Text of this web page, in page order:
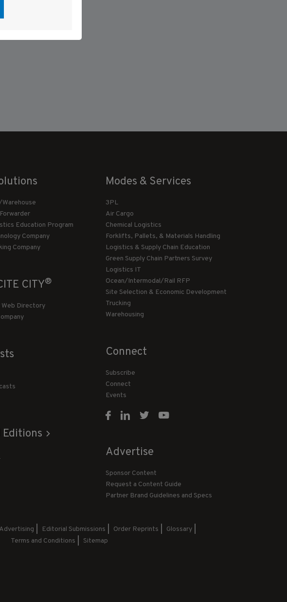
Education Program
Company
Company
CITY®
Web Directory
Modes & Services
3PL
Air Cargo
Chemical Logistics
Forklifts, Pallets, & Materials Handling
Logistics & Supply Chain Education
Green Supply Chain Partners Survey
Logistics IT
Ocean/Intermodal/Rail RFP
Site Selection & Economic Development
Trucking
Warehousing
Connect
Subscribe
Connect
Events
Advertise
Sponsor Content
Request a Content Guide
Partner Brand Guidelines and Specs
Advertising Editorial Submissions Order Reprints
Glossary
Terms and Conditions
Sitemap